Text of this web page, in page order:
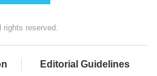
reserved.
Editorial Guidelines